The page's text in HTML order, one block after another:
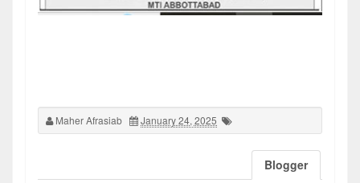
Maher Afrasiab January 24, 2025
Blogger